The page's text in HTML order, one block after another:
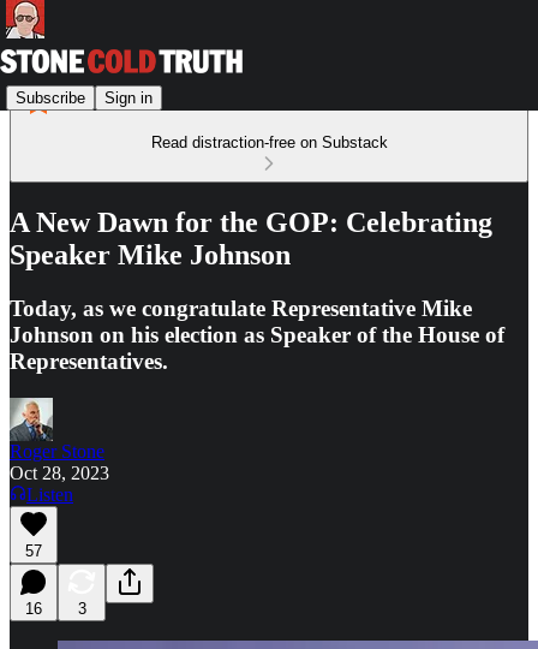
Subscribe Sign in
Read distraction-free on Substack
A New Dawn for the GOP: Celebrating
Speaker Mike Johnson
Today, as we congratulate Representative Mike
Johnson on his election as Speaker of the House of
Representatives.
Roger Stone
Oct 28, 2023
Listen
57
16 3